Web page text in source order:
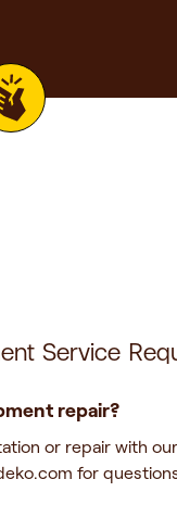
Service
repair?
or repair with
for